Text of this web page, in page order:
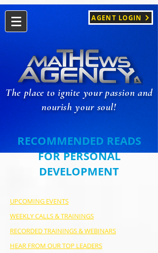
The place to ignite your passion and
nourish your soul!
AGENT LOGIN
RECOMMENDED READS
FOR PERSONAL
DEVELOPMENT
UPCOMING EVENTS
WEEKLY CALLS & TRAININGS
RECORDED TRAININGS & WEBINARS
HEAR FROM OUR TOP LEADERS